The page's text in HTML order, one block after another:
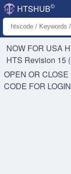
HTSHUB©
NOW FOR USA
HTS Revision 15
OPEN OR
CODE FOR